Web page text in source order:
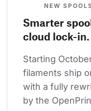
NEW
Smarter
cloud lock-in.
Starting
filaments ship
with a fully
by the